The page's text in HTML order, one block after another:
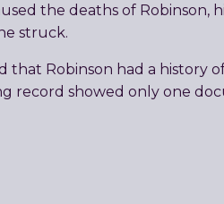
the deaths of Robinson,
struck.
that Robinson had a history
record showed only one